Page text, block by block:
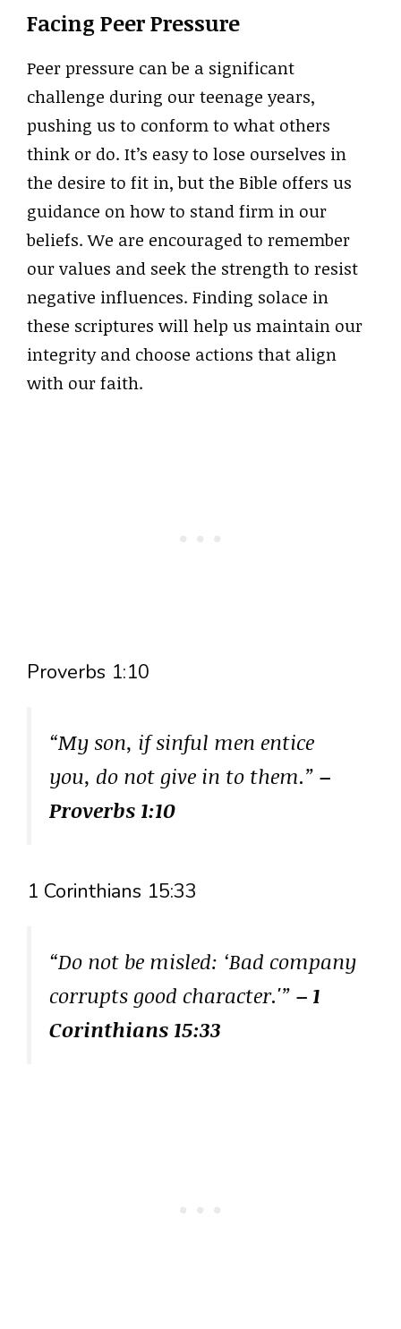
Facing Peer Pressure
Peer pressure can be a significant
challenge during our teenage years,
pushing us to conform to what others
think or do. It’s easy to lose ourselves in
the desire to fit in, but the Bible offers us
guidance on how to stand firm in our
beliefs. We are encouraged to remember
our values and seek the strength to resist
negative influences. Finding solace in
these scriptures will help us maintain our
integrity and choose actions that align
with our faith.
Proverbs 1:10
“My son, if sinful men entice
you, do not give in to them.” –
Proverbs 1:10
1 Corinthians 15:33
“Do not be misled: ‘Bad company
corrupts good character.'” – 1
Corinthians 15:33